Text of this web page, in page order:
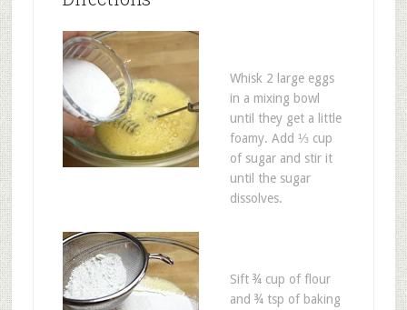
Whisk 2 large eggs
in a mixing bowl
until they get a little
foamy. Add ⅓ cup
of sugar and stir it
until the sugar
dissolves.
Sift ¾ cup of flour
and ¾ tsp of baking